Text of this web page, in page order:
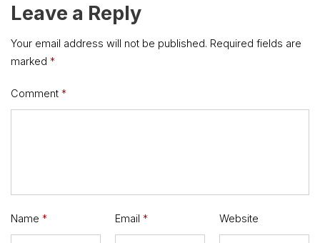
Leave a Reply
Your email address will not be published. Required fields are
marked *
Comment *
Name * Email * Website